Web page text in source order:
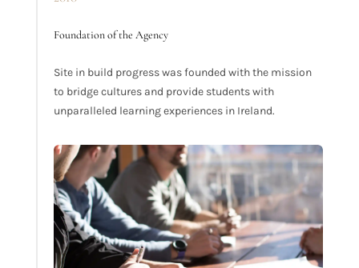
Foundation of the Agency
Site in build progress was founded with the mission
to bridge cultures and provide students with
unparalleled learning experiences in Ireland.